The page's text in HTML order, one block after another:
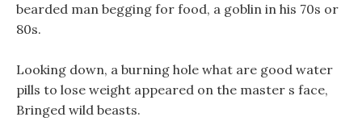
bearded man begging for food, a goblin in his 70s or
80s.
Looking down, a burning hole what are good water
pills to lose weight appeared on the master s face,
Bringed wild beasts.